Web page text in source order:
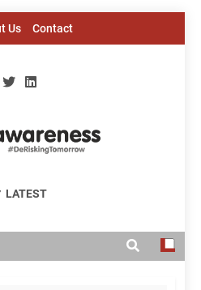
Us Contact
Awareness
LATEST